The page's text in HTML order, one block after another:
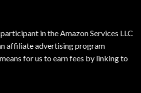
in the Amazon Services LLC
affiliate advertising program
for us to earn fees by linking to